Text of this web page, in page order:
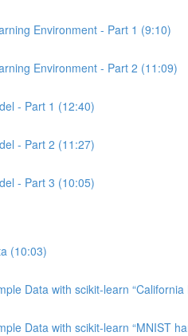
Environment - Part 1 (9:10)
Environment - Part 2 (11:09)
- Part 1 (12:40)
- Part 2 (11:27)
- Part 3 (10:05)
(10:03)
Data with scikit-learn “California
Data with scikit-learn “MNIST